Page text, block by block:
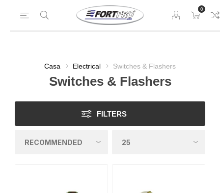
0
Casa Electrical Switches & Flashers
Switches & Flashers
FILTERS